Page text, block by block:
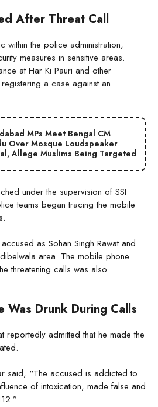
After Threat Call
within the police administration,
measures in sensitive areas.
at Har Ki Pauri and other
a case against an
MPs Meet Bengal CM
Over Mosque Loudspeaker
Allege Muslims Being Targeted
under the supervision of SSI
teams began tracing the mobile
as Sohan Singh Rawat and
area. The mobile phone
threatening calls was also
Was Drunk During Calls
reportedly admitted that he made the
said, “The accused is addicted to
of intoxication, made false and